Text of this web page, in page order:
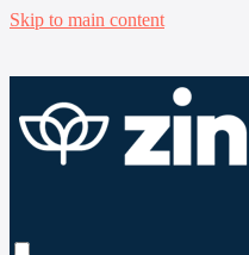
Skip to main content